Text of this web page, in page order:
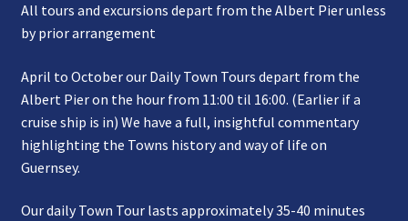
All tours and excursions depart from the Albert Pier unless
by prior arrangement
April to October our Daily Town Tours depart from the
Albert Pier on the hour from 11:00 til 16:00. (Earlier if a
cruise ship is in) We have a full, insightful commentary
highlighting the Towns history and way of life on
Guernsey.
Our daily Town Tour lasts approximately 35-40 minutes